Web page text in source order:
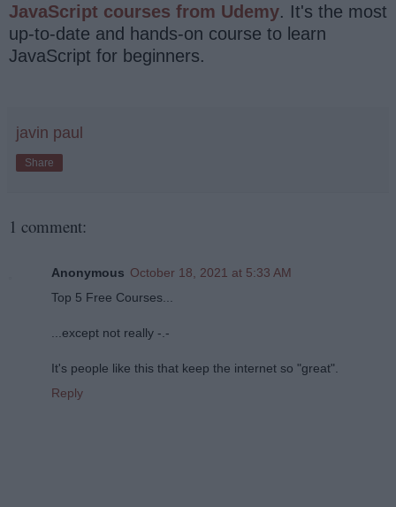
JavaScript courses from Udemy. It's the most
up-to-date and hands-on course to learn
JavaScript for beginners.
javin paul
Share
1 comment:
Anonymous October 18, 2021 at 5:33 AM
Top 5 Free Courses...
...except not really -.-
It's people like this that keep the internet so "great".
Reply